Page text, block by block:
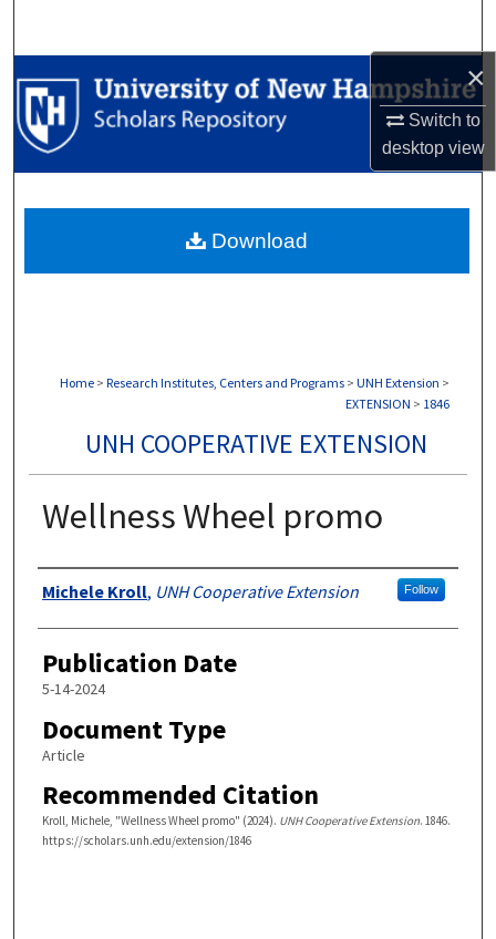
×
Switch to
desktopview
Browse Collections
My Account
Digital Commons Network™
Home > Research Institutes, Centers and Programs > UNH Extension >
EXTENSION > 1846
UNH COOPERATIVE EXTENSION
Wellness Wheel promo
Authors
Michele Kroll, UNH Cooperative Extension Follow
Publication Date
5-14-2024
Document Type
Article
Recommended Citation
Kroll, Michele, "Wellness Wheel promo" (2024). UNH Cooperative Extension. 1846.
https://scholars.unh.edu/extension/1846
Download